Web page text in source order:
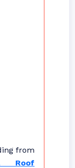
from
Roof